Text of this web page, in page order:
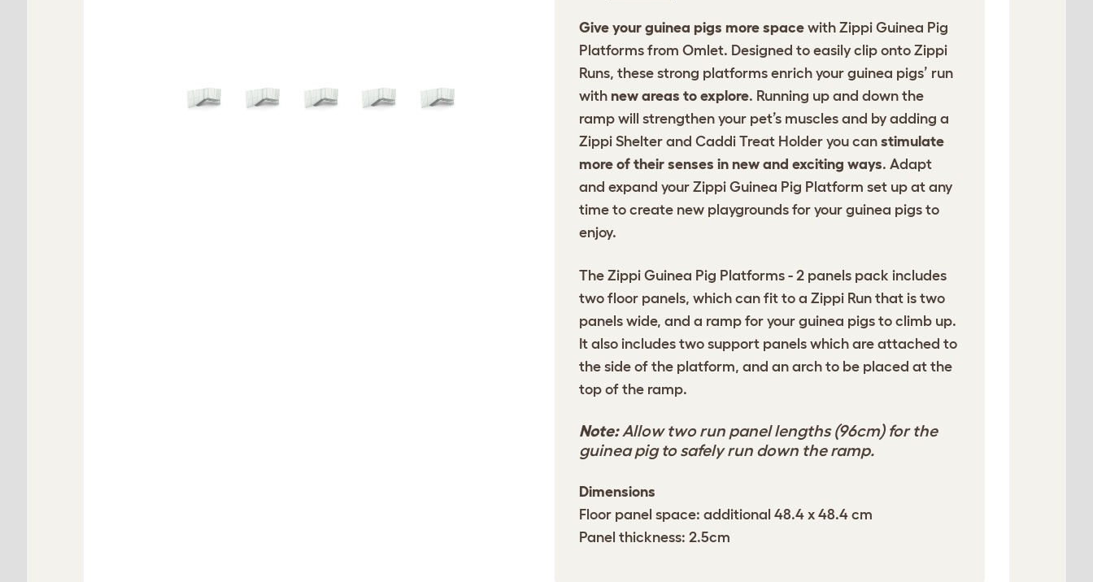
Give your guinea pigs more space with Zippi Guinea Pig
Platforms from Omlet. Designed to easily clip onto Zippi
Runs, these strong platforms enrich your guinea pigs’ run
with new areas to explore. Running up and down the
ramp will strengthen your pet’s muscles and by adding a
Zippi Shelter and Caddi Treat Holder you can stimulate
more of their senses in new and exciting ways. Adapt
and expand your Zippi Guinea Pig Platform set up at any
time to create new playgrounds for your guinea pigs to
enjoy.
The Zippi Guinea Pig Platforms - 2 panels pack includes
two floor panels, which can fit to a Zippi Run that is two
panels wide, and a ramp for your guinea pigs to climb up.
It also includes two support panels which are attached to
the side of the platform, and an arch to be placed at the
top of the ramp.
Note:Allow two run panel lengths (96cm) for the
guinea pig to safely run down the ramp.
Dimensions
Floor panel space: additional 48.4 x 48.4 cm
Panel thickness: 2.5cm